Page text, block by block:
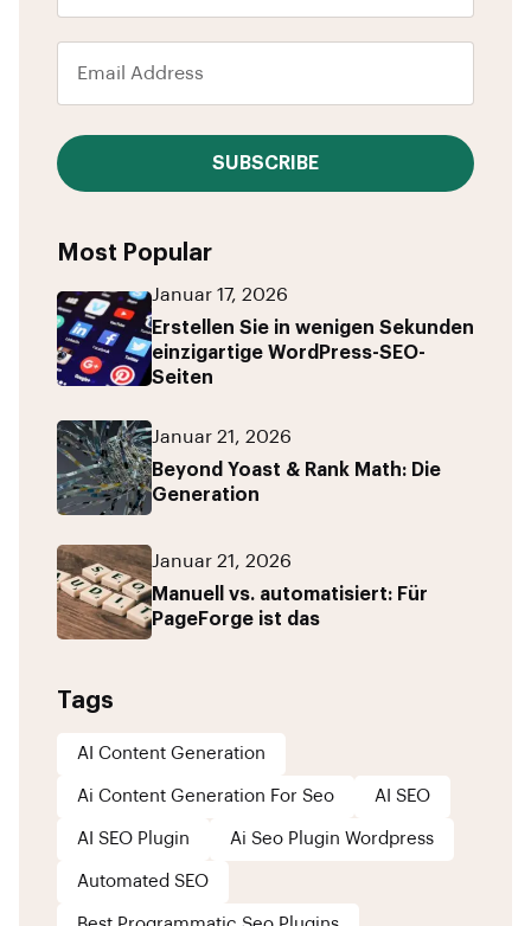
SUBSCRIBE
Most Popular
Januar 17, 2026
Erstellen Sie in wenigen Sekunden
einzigartige WordPress-SEO-
Seiten
Januar 21, 2026
Beyond Yoast & Rank Math: Die
Generation
Januar 21, 2026
Manuell vs. automatisiert: Für
PageForge ist das
Tags
AI Content Generation
Ai Content Generation For Seo AI SEO
AI SEO Plugin Ai Seo Plugin Wordpress
Automated SEO